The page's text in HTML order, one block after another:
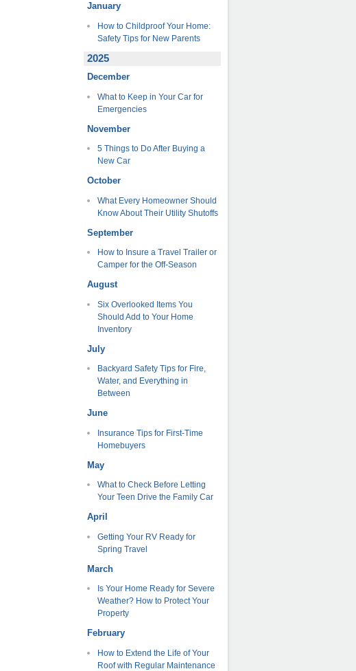
January
How to Childproof Your Home:
Safety Tips for New Parents
2025
December
What to Keep in Your Car for
Emergencies
November
5 Things to Do After Buying a
New Car
October
What Every Homeowner Should
Know About Their Utility Shutoffs
September
How to Insure a Travel Trailer or
Camper for the Off-Season
August
Six Overlooked Items You
Should Add to Your Home
Inventory
July
Backyard Safety Tips for Fire,
Water, and Everything in
Between
June
Insurance Tips for First-Time
Homebuyers
May
What to Check Before Letting
Your Teen Drive the Family Car
April
Getting Your RV Ready for
Spring Travel
March
Is Your Home Ready for Severe
Weather? How to Protect Your
Property
February
How to Extend the Life of Your
Roof with Regular Maintenance